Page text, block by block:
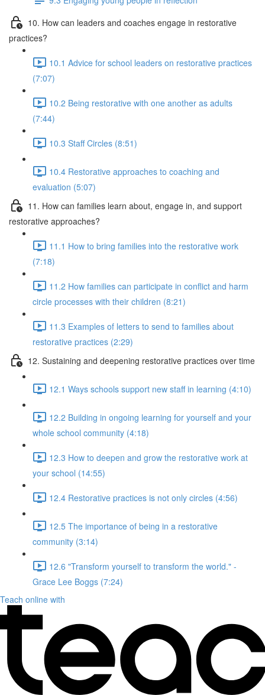
10. How can leaders and coaches engage in restorative
practices?
10.1 Advice for school leaders on restorative practices
(7:07)
10.2 Being restorative with one another as adults
(7:44)
10.3 Staff Circles (8:51)
10.4 Restorative approaches to coaching and
evaluation (5:07)
11. How can families learn about, engage in, and support
restorative approaches?
11.1 How to bring families into the restorative work
(7:18)
11.2 How families can participate in conflict and harm
circle processes with their children (8:21)
11.3 Examples of letters to send to families about
restorative practices (2:29)
12. Sustaining and deepening restorative practices over time
12.1 Ways schools support new staff in learning (4:10)
12.2 Building in ongoing learning for yourself and your
whole school community (4:18)
12.3 How to deepen and grow the restorative work at
your school (14:55)
12.4 Restorative practices is not only circles (4:56)
12.5 The importance of being in a restorative
community (3:14)
12.6 "Transform yourself to transform the world." -
Grace Lee Boggs (7:24)
Teach online with